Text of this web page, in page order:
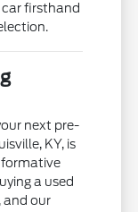
firsthand
next pre-
KY, is
a used
and our